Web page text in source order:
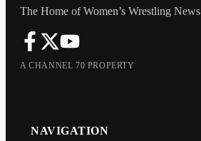
The Home of Women’s Wrestling News
A CHANNEL 70 PROPERTY
NAVIGATION